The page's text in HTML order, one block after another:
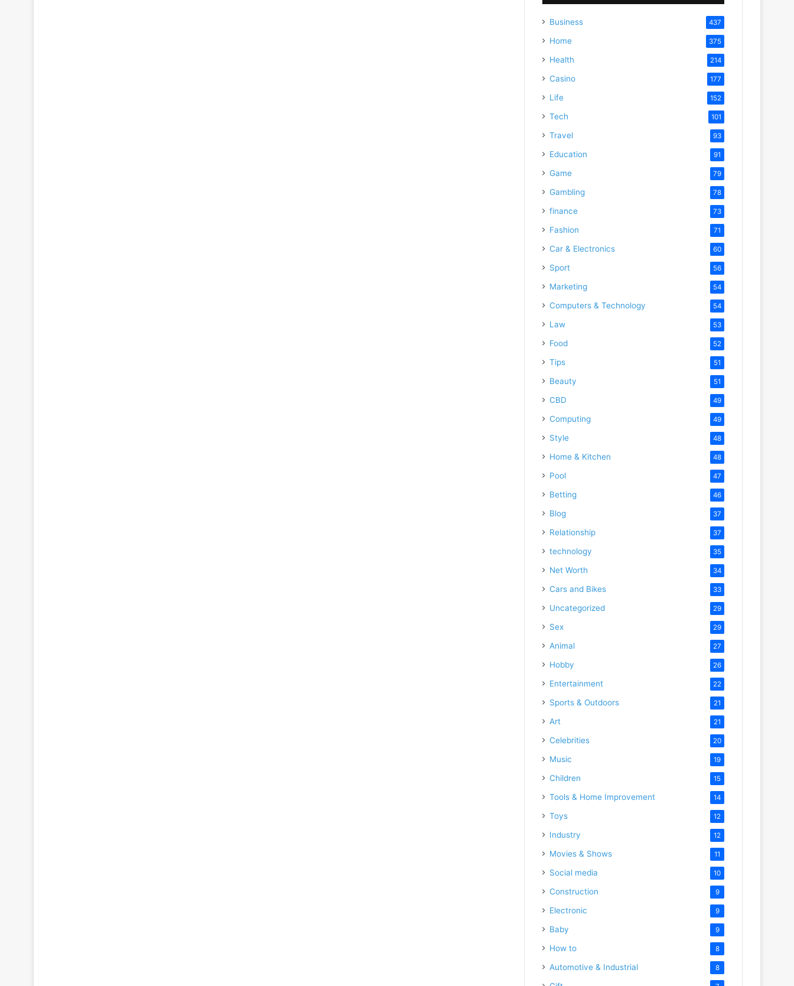
Business 437
Home 375
Health 214
Casino 177
Life 152
Tech 101
Travel 93
Education 91
Game 79
Gambling 78
finance 73
Fashion 71
Car & Electronics 60
Sport 56
Marketing 54
Computers & Technology 54
Law 53
Food 52
Tips 51
Beauty 51
CBD 49
Computing 49
Style 48
Home & Kitchen 48
Pool 47
Betting 46
Blog 37
Relationship 37
technology 35
Net Worth 34
Cars and Bikes 33
Uncategorized 29
Sex 29
Animal 27
Hobby 26
Entertainment 22
Sports & Outdoors 21
Art 21
Celebrities 20
Music 19
Children 15
Tools & Home Improvement 14
Toys 12
Industry 12
Movies & Shows 11
Social media 10
Construction 9
Electronic 9
Baby 9
How to 8
Automotive & Industrial 8